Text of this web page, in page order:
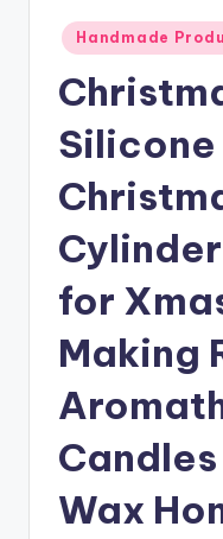
Posted
in
Handmade
Silicone
for
Making
Wax